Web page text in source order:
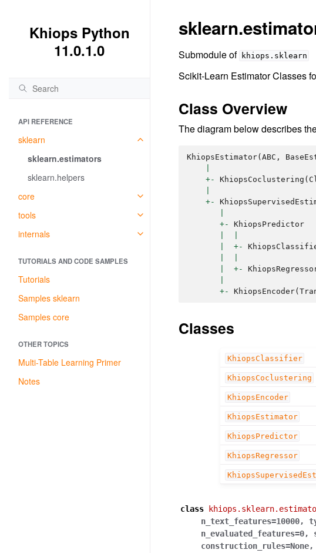
Khiops Python
11.0.1.0
API REFERENCE
sklearn
sklearn.estimators
sklearn.helpers
core
tools
internals
TUTORIALS AND CODE SAMPLES
Tutorials
Samples sklearn
Samples core
OTHER TOPICS
Multi-Table Learning Primer
Notes
Submodule of khiops.sklearn
Scikit-Learn Estimator Classes
Class Overview
The diagram below describes
KhiopsEstimator( ABC ,
+-
KhiopsCoclustering (
+-
+-
KhiopsPredictor
+-
+-
+-
KhiopsEncoder(
Classes
KhiopsClassifier
KhiopsCoclustering
KhiopsEncoder
KhiopsEstimator
KhiopsPredictor
KhiopsRegressor
class
n_text_features=10000,
n_evaluated_features=0,
construction_rules=None,